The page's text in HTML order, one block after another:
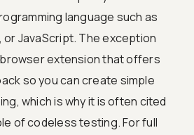
language such as
JavaScript. The exception
browser extension that offers
so you can create simple
which is why it is often cited
of codeless testing. For full